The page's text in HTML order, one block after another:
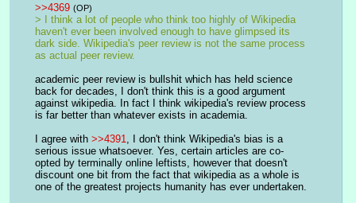
>>4369 (OP)
> I think a lot of people who think too highly of Wikipedia
haven't ever been involved enough to have glimpsed its
dark side. Wikipedia's peer review is not the same process
as actual peer review.
academic peer review is bullshit which has held science
back for decades, I don't think this is a good argument
against wikipedia. In fact I think wikipedia's review process
is far better than whatever exists in academia.
I agree with >>4391
, I don't think Wikipedia's bias is a
serious issue whatsoever. Yes, certain articles are co-
opted by terminally online leftists, however that doesn't
discount one bit from the fact that wikipedia as a whole is